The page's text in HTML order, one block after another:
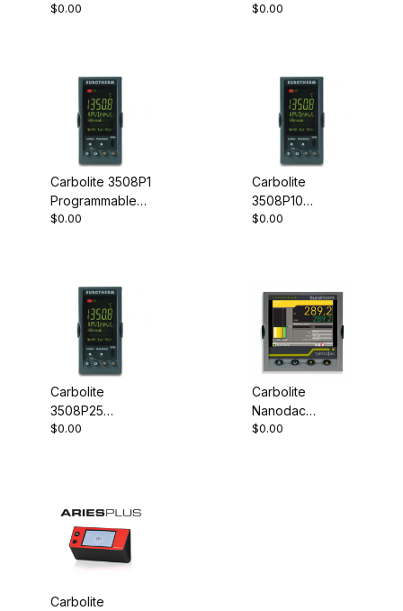
Controller
$0.00
Controller
$0.00
Carbolite 3508P1
Programmable
Controller
$0.00
Carbolite
3508P10
Programmable
$0.00
Carbolite
3508P25
Programmable
$0.00
Carbolite
Nanodac
Record Only
$0.00
Carbolite